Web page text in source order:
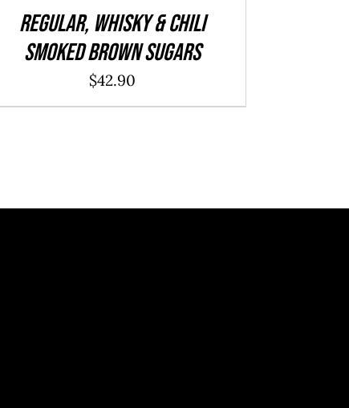
REGULAR, WHISKY & CHILI
Smoked Brown Sugars
$42.90